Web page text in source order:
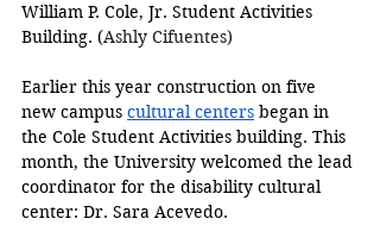
William P. Cole, Jr. Student Activities
Building. (Ashly Cifuentes)
Earlier this year construction on five
new campus cultural centers began in
the Cole Student Activities building. This
month, the University welcomed the lead
coordinator for the disability cultural
center: Dr. Sara Acevedo.